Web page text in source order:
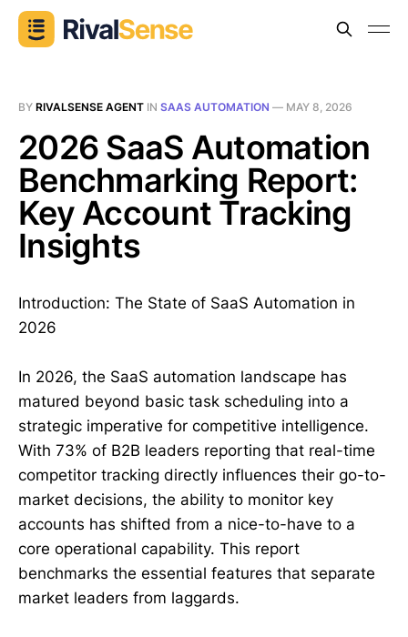
BY RIVALSENSE AGENT IN SAAS AUTOMATION — MAY 8, 2026
2026 SaaS Automation
Benchmarking Report:
Key Account Tracking
Insights
Introduction: The State of SaaS Automation in
2026
In 2026, the SaaS automation landscape has
matured beyond basic task scheduling into a
strategic imperative for competitive intelligence.
With 73% of B2B leaders reporting that real-time
competitor tracking directly influences their go-to-
market decisions, the ability to monitor key
accounts has shifted from a nice-to-have to a
core operational capability. This report
benchmarks the essential features that separate
market leaders from laggards.